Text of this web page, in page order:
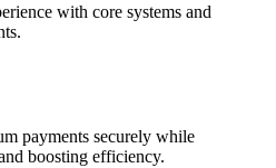
with core systems and
payments securely while
boosting efficiency.